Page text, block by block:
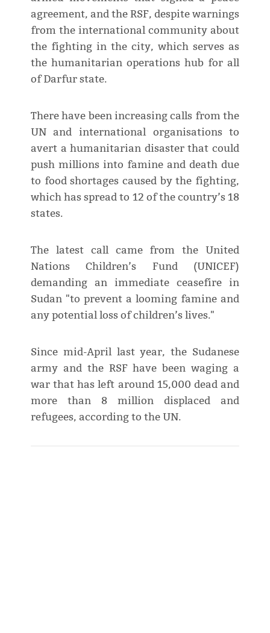
agreement, and the RSF, despite warnings
from the international community about
the fighting in the city, which serves as
the humanitarian operations hub for all
of Darfur state.
There have been increasing calls from the
UN and international organisations to
avert a humanitarian disaster that could
push millions into famine and death due
to food shortages caused by the fighting,
which has spread to 12 of the country’s 18
states.
The latest call came from the United
Nations Children’s Fund (UNICEF)
demanding an immediate ceasefire in
Sudan "to prevent a looming famine and
any potential loss of children’s lives."
Since mid-April last year, the Sudanese
army and the RSF have been waging a
war that has left around 15,000 dead and
more than 8 million displaced and
refugees, according to the UN.